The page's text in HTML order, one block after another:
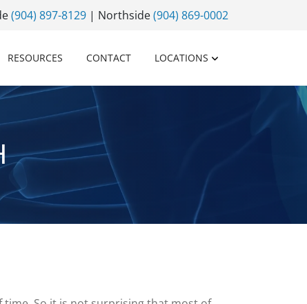
(904) 897-8129 | Northside(904) 869-0002
RESOURCES CONTACT LOCATIONS